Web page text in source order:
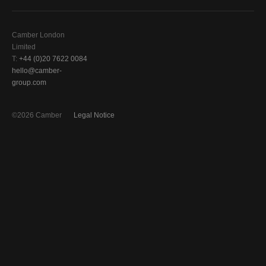
Camber London
Limited
T: +44 (0)20 7622 0084
hello@camber-
group.com
Legal Notice
©2026 Camber